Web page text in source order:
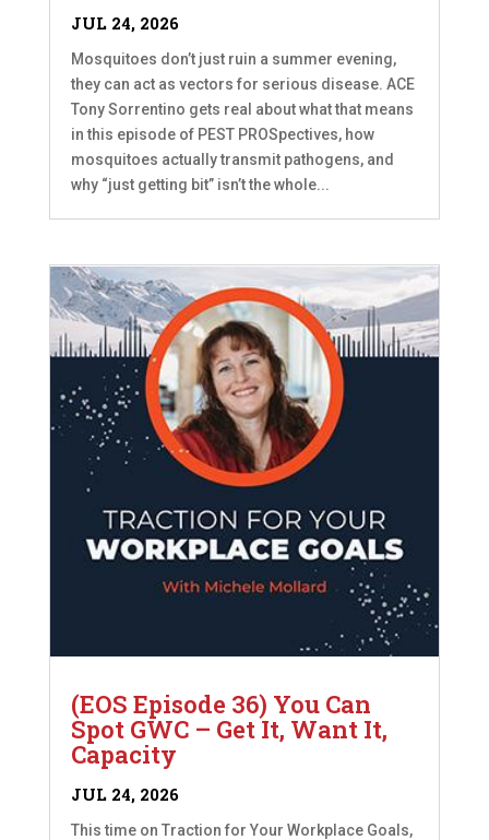
JUL 24, 2026
Mosquitoes don’t just ruin a summer evening,
they can act as vectors for serious disease. ACE
Tony Sorrentino gets real about what that means
in this episode of PEST PROSpectives, how
mosquitoes actually transmit pathogens, and
why “just getting bit” isn’t the whole...
(EOS Episode 36) You Can
Spot GWC – Get It, Want It,
Capacity
JUL 24, 2026
This time on Traction for Your Workplace Goals,